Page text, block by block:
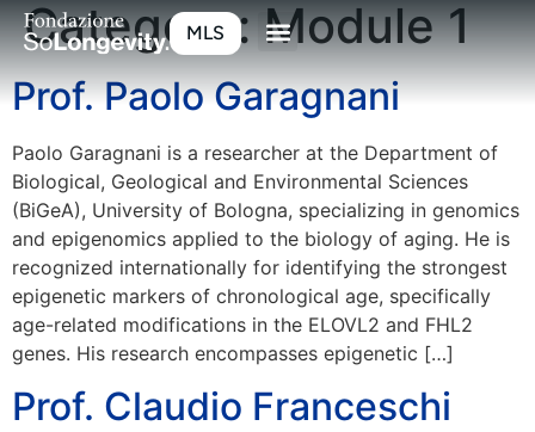
MLS
Category:Module 1
Prof. Paolo Garagnani
Paolo Garagnani is a researcher at the Department of
Biological, Geological and Environmental Sciences
(BiGeA), University of Bologna, specializing in genomics
and epigenomics applied to the biology of aging. He is
recognized internationally for identifying the strongest
epigenetic markers of chronological age, specifically
age-related modifications in the ELOVL2 and FHL2
genes. His research encompasses epigenetic […]
Prof. Claudio Franceschi